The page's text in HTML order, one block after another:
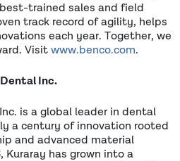
trained sales and field
track record of agility, helps
each year. Together, we
Visit www.benco.com.
Inc.
is a global leader in dental
a century of innovation rooted
and advanced material
Kuraray has grown into a